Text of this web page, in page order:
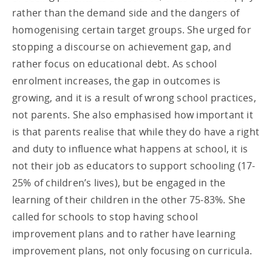
rather than the demand side and the dangers of
homogenising certain target groups. She urged for
stopping a discourse on achievement gap, and
rather focus on educational debt. As school
enrolment increases, the gap in outcomes is
growing, and it is a result of wrong school practices,
not parents. She also emphasised how important it
is that parents realise that while they do have a right
and duty to influence what happens at school, it is
not their job as educators to support schooling (17-
25% of children’s lives), but be engaged in the
learning of their children in the other 75-83%. She
called for schools to stop having school
improvement plans and to rather have learning
improvement plans, not only focusing on curricula.